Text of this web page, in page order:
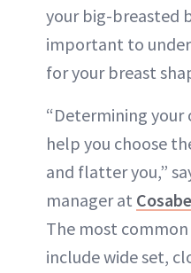
your big-breasted
important to
for your breast
“Determining your
help you choose
and flatter you,”
manager at
The most
include wide set,